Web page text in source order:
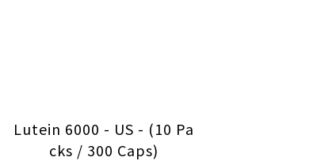
Lutein 6000 - US - (10 Pa
cks / 300 Caps)